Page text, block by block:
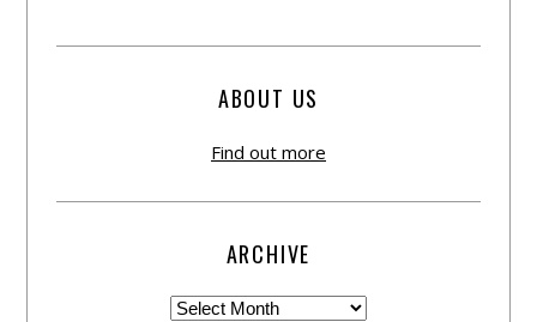
ABOUT US
Find out more
ARCHIVE